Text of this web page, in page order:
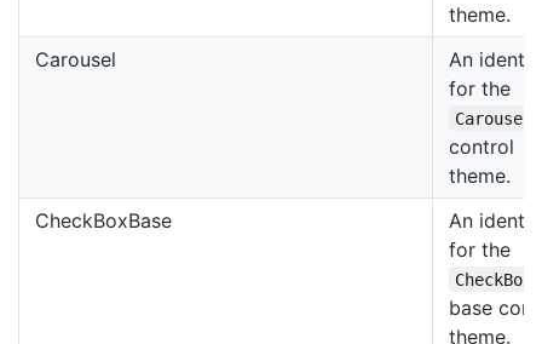
theme.
Carousel
An
for the
Carousel
control
theme.
CheckBoxBase
An
for the
CheckBox
base
theme.